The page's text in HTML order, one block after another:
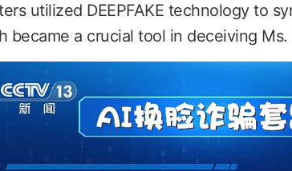
utilized DEEPFAKE technology to
became a crucial tool in deceiving Ms.